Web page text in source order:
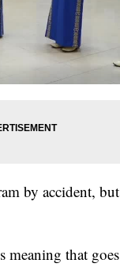
by accident,
that